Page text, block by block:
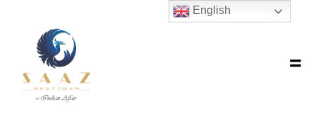
English